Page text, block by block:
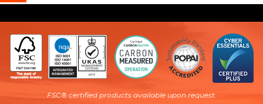
FSC® certified products available upon request.